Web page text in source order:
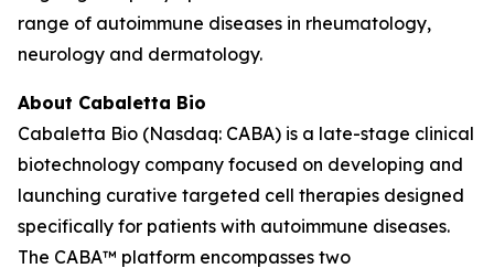
range of autoimmune diseases in rheumatology,
neurology and dermatology.
About Cabaletta Bio
Cabaletta Bio (Nasdaq: CABA) is a late-stage clinical
biotechnology company focused on developing and
launching curative targeted cell therapies designed
specifically for patients with autoimmune diseases.
The CABA™ platform encompasses two